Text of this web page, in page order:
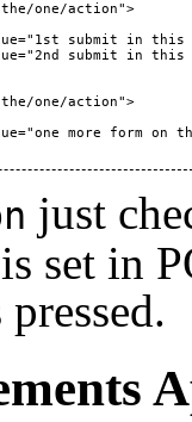
one/action">
submit in this
submit in this
one/action">
more form on
just
set in